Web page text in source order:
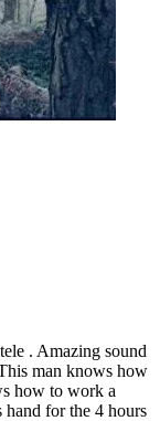
. Amazing sound
man knows how
how to work a
for the 4 hours